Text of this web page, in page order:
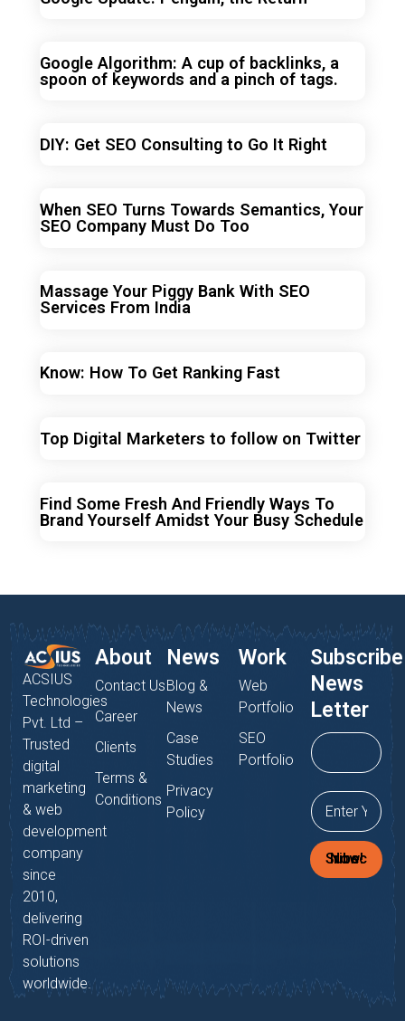
Google Algorithm: A cup of backlinks, a
spoon of keywords and a pinch of tags.
DIY: Get SEO Consulting to Go It Right
When SEO Turns Towards Semantics, Your
SEO Company Must Do Too
Massage Your Piggy Bank With SEO
Services From India
Know: How To Get Ranking Fast
Top Digital Marketers to follow on Twitter
Find Some Fresh And Friendly Ways To
Brand Yourself Amidst Your Busy Schedule
ACSIUS
Technologies
Pvt. Ltd –
Trusted
digital
marketing
& web
development
company
since
2010,
delivering
ROI-driven
solutions
worldwide.
About
Contact Us
Career
Clients
Terms &
Conditions
News
Blog &
News
Case
Studies
Privacy
Policy
Work
Web
Portfolio
SEO
Portfolio
Subscribe
News
Letter
Subscribe Now!